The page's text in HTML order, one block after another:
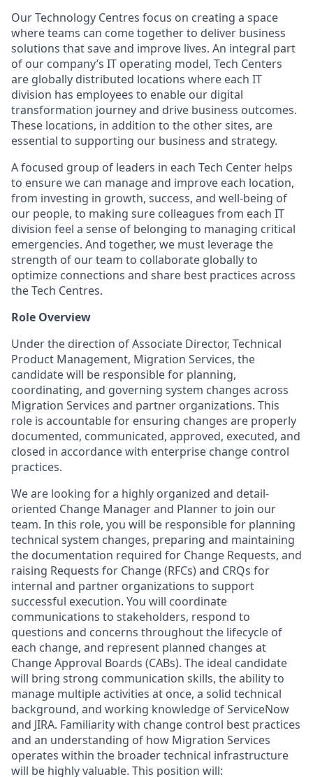
Our Technology Centres focus on creating a space
where teams can come together to deliver business
solutions that save and improve lives. An integral part
of our company’s IT operating model, Tech Centers
are globally distributed locations where each IT
division has employees to enable our digital
transformation journey and drive business outcomes.
These locations, in addition to the other sites, are
essential to supporting our business and strategy.
A focused group of leaders in each Tech Center helps
to ensure we can manage and improve each location,
from investing in growth, success, and well-being of
our people, to making sure colleagues from each IT
division feel a sense of belonging to managing critical
emergencies. And together, we must leverage the
strength of our team to collaborate globally to
optimize connections and share best practices across
the Tech Centres.
Role Overview
Under the direction of Associate Director, Technical
Product Management, Migration Services, the
candidate will be responsible for planning,
coordinating, and governing system changes across
Migration Services and partner organizations. This
role is accountable for ensuring changes are properly
documented, communicated, approved, executed, and
closed in accordance with enterprise change control
practices.
We are looking for a highly organized and detail-
oriented Change Manager and Planner to join our
team. In this role, you will be responsible for planning
technical system changes, preparing and maintaining
the documentation required for Change Requests, and
raising Requests for Change (RFCs) and CRQs for
internal and partner organizations to support
successful execution. You will coordinate
communications to stakeholders, respond to
questions and concerns throughout the lifecycle of
each change, and represent planned changes at
Change Approval Boards (CABs). The ideal candidate
will bring strong communication skills, the ability to
manage multiple activities at once, a solid technical
background, and working knowledge of ServiceNow
and JIRA. Familiarity with change control best practices
and an understanding of how Migration Services
operates within the broader technical infrastructure
will be highly valuable. This position will: